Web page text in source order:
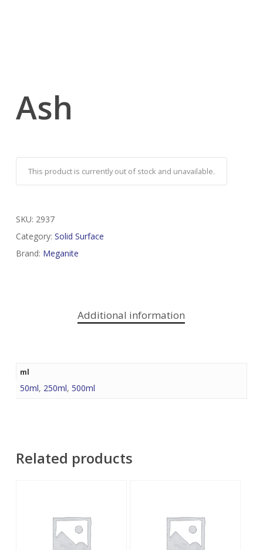
Ash
This product is currently out of stock and unavailable.
SKU: 2937
Category: Solid Surface
Brand: Meganite
Additional information
ml
50ml, 250ml, 500ml
Related products